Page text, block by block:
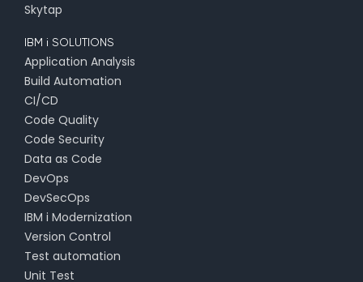
Skytap
IBM i SOLUTIONS
Application Analysis
Build Automation
CI/CD
Code Quality
Code Security
Data as Code
DevOps
DevSecOps
IBM i Modernization
Version Control
Test automation
Unit Test